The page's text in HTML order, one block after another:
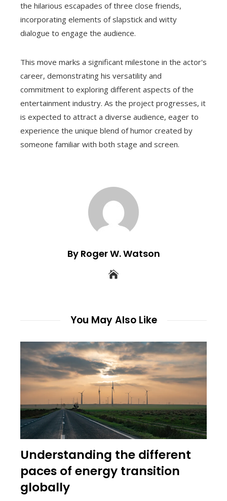
the hilarious escapades of three close friends,
incorporating elements of slapstick and witty
dialogue to engage the audience.
This move marks a significant milestone in the actor's
career, demonstrating his versatility and
commitment to exploring different aspects of the
entertainment industry. As the project progresses, it
is expected to attract a diverse audience, eager to
experience the unique blend of humor created by
someone familiar with both stage and screen.
By Roger W. Watson
You May Also Like
Understanding the different
paces of energy transition
globally